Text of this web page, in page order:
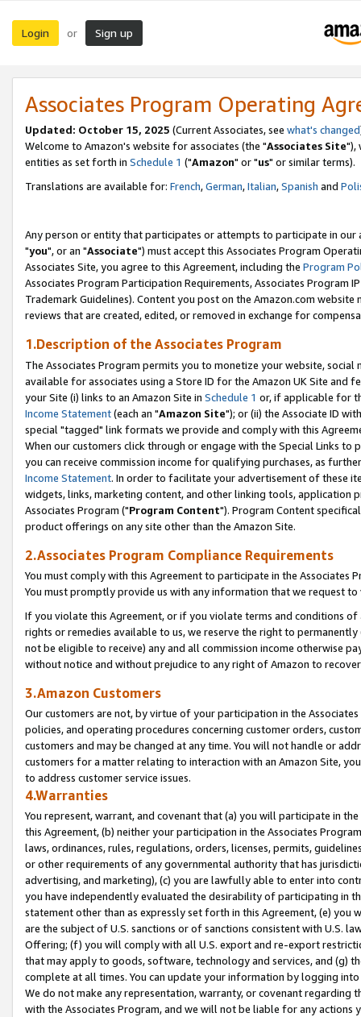
Login or Sign up
Associates Program Operating
Updated: October 15, 2025 (Current Associates, see what's changed
Welcome to Amazon's website for associates (the "Associates Site"),
entities as set forth in Schedule 1 ("Amazon" or "us" or similar terms).
Translations are available for: French,German,Italian,Spanish and
Any person or entity that participates or attempts to participate in our
"you", or an "Associate") must accept this Associates Program
Associates Site, you agree to this Agreement, including the Program
Associates Program Participation Requirements, Associates Program
Trademark Guidelines). Content you post on the Amazon.com
reviews that are created, edited, or removed in exchange for
1.Description of the Associates Program
The Associates Program permits you to monetize your website,
available for associates using a Store ID for the Amazon UK Site and
your Site (i) links to an Amazon Site in Schedule 1 or, if applicable for
Income Statement(each an "Amazon Site"); or (ii) the Associate ID
special "tagged" link formats we provide and comply with this
When our customers click through or engage with the Special Links
you can receive commission income for qualifying purchases, as
Income Statement. In order to facilitate your advertisement of these
widgets, links, marketing content, and other linking tools, application
Associates Program ("Program Content"). Program Content
product offerings on any site other than the Amazon Site.
2.Associates Program Compliance Requirements
You must comply with this Agreement to participate in the Associates
You must promptly provide us with any information that we request
If you violate this Agreement, or if you violate terms and conditions
rights or remedies available to us, we reserve the right to
not be eligible to receive) any and all commission income otherwise
without notice and without prejudice to any right of Amazon to
3.Amazon Customers
Our customers are not, by virtue of your participation in the
policies, and operating procedures concerning customer orders,
customers and may be changed at any time. You will not handle or
customers for a matter relating to interaction with an Amazon Site,
to address customer service issues.
4.Warranties
You represent, warrant, and covenant that (a) you will participate in
this Agreement, (b) neither your participation in the Associates
laws, ordinances, rules, regulations, orders, licenses, permits,
or other requirements of any governmental authority that has
advertising, and marketing), (c) you are lawfully able to enter into
you have independently evaluated the desirability of participating in
statement other than as expressly set forth in this Agreement, (e)
are the subject of U.S. sanctions or of sanctions consistent with U.S.
Offering; (f) you will comply with all U.S. export and re-export
that may apply to goods, software, technology and services, and (g)
complete at all times. You can update your information by logging
We do not make any representation, warranty, or covenant regarding
with the Associates Program, and we will not be liable for any actions